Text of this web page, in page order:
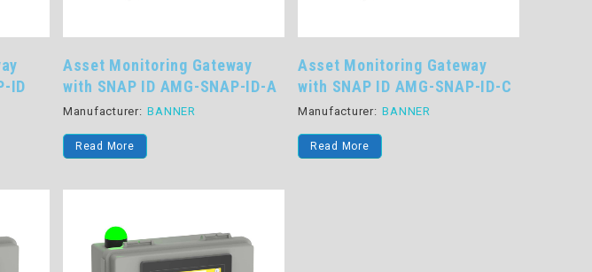
ID
Asset Monitoring Gateway
with SNAP ID AMG-SNAP-ID-A
Manufacturer: BANNER
Read More
Asset Monitoring Gateway
with SNAP ID AMG-SNAP-ID-C
Manufacturer: BANNER
Read More